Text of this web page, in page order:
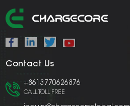
Contact Us
+8613770626876
CALL TOLL FREE